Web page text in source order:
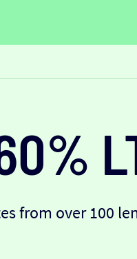
from over 100